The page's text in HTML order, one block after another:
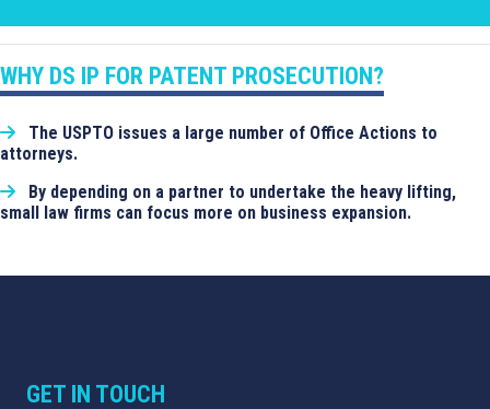
WHY DS IP FOR PATENT PROSECUTION?
The USPTO issues a large number of Office Actions to
attorneys.
By depending on a partner to undertake the heavy lifting,
small law firms can focus more on business expansion.
GET IN TOUCH